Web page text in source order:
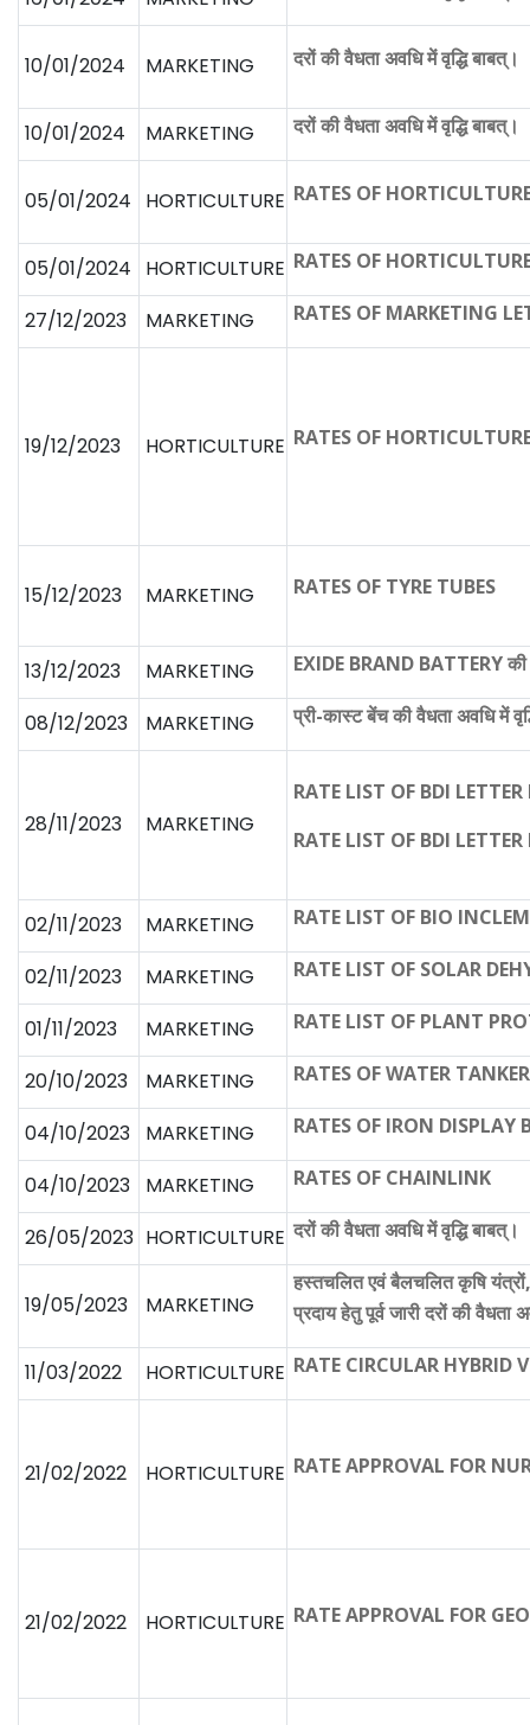
10/01/2024 MARKETING दरों की वैधता अवधि में वृद्धि बाबत्।
10/01/2024 MARKETING दरों की वैधता अवधि में वृद्धि बाबत्।
05/01/2024 HORTICULTURE RATES OF
05/01/2024 HORTICULTURE RATES OF
27/12/2023 MARKETING RATES OF MARKETING
19/12/2023 HORTICULTURE RATES OF
15/12/2023 MARKETING RATES OF TYRE TUBES
13/12/2023 MARKETING EXIDE BRAND BATTERY
08/12/2023 MARKETING प्री-कास्ट बेंच की वैधता अवधि में
28/11/2023 MARKETING
RATE LIST OF BDI
RATE LIST OF BDI
02/11/2023 MARKETING RATE LIST OF BIO
02/11/2023 MARKETING RATE LIST OF SOLAR
01/11/2023 MARKETING RATE LIST OF PLANT
20/10/2023 MARKETING RATES OF WATER
04/10/2023 MARKETING RATES OF IRON DISPLAY
04/10/2023 MARKETING RATES OF CHAINLINK
26/05/2023 HORTICULTURE दरों की वैधता अवधि में वृद्धि बाबत्।
19/05/2023 MARKETING
हस्तचलित एवं बैलचलित कृषि
प्रदाय हेतु पूर्व जारी दरों की
11/03/2022 HORTICULTURE RATE CIRCULAR HYBRID
21/02/2022 HORTICULTURE RATE APPROVAL FOR
21/02/2022 HORTICULTURE RATE APPROVAL FOR